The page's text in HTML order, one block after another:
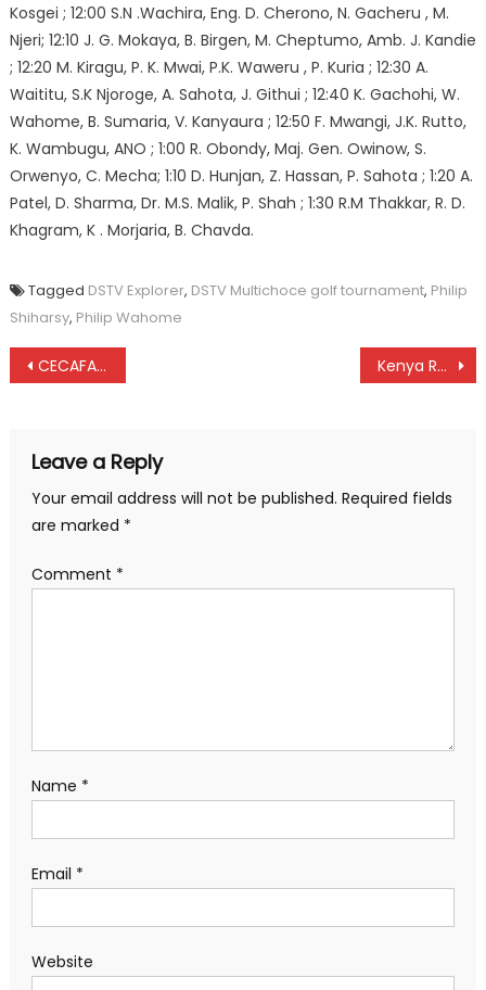
Kosgei ; 12:00 S.N .Wachira, Eng. D. Cherono, N. Gacheru , M.
Njeri; 12:10 J. G. Mokaya, B. Birgen, M. Cheptumo, Amb. J. Kandie
; 12:20 M. Kiragu, P. K. Mwai, P.K. Waweru , P. Kuria ; 12:30 A.
Waititu, S.K Njoroge, A. Sahota, J. Githui ; 12:40 K. Gachohi, W.
Wahome, B. Sumaria, V. Kanyaura ; 12:50 F. Mwangi, J.K. Rutto,
K. Wambugu, ANO ; 1:00 R. Obondy, Maj. Gen. Owinow, S.
Orwenyo, C. Mecha; 1:10 D. Hunjan, Z. Hassan, P. Sahota ; 1:20 A.
Patel, D. Sharma, Dr. M.S. Malik, P. Shah ; 1:30 R.M Thakkar, R. D.
Khagram, K . Morjaria, B. Chavda.
Tagged DSTV Explorer, DSTV Multichoce golf tournament, Philip
Shiharsy, Philip Wahome
Post
CECAFA: Libya, Zimbabwe to replace Djibouti and Eritrea Kenya Rugby: Mike Okombe was stabbed four times, pathologist
Leave a Reply
Your email address will not be published. Required fields
are marked *
Comment *
Name *
Email *
Website